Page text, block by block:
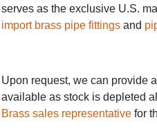
serves as the exclusive U.S.
import brass pipe fittings and
Upon request, we can provide
available as stock is depleted
Brass sales representative for